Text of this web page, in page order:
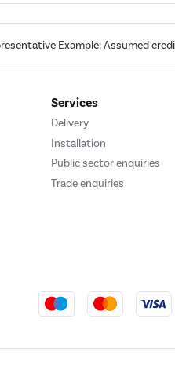
Example: Assumed
Services
Delivery
Installation
Public sector enquiries
Trade enquiries